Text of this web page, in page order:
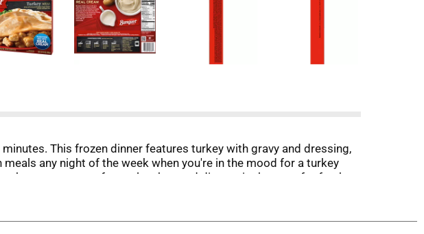
This frozen dinner features turkey with gravy and dressing,
any night of the week when you're in the mood for a turkey
to prepare frozen lunches and dinners in the oven for fresh-